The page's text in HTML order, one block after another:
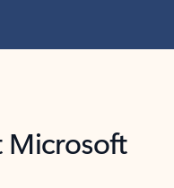
Microsoft